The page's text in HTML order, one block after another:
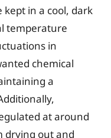
kept in a cool, dark
temperature
in
chemical
a
at around
drying out and